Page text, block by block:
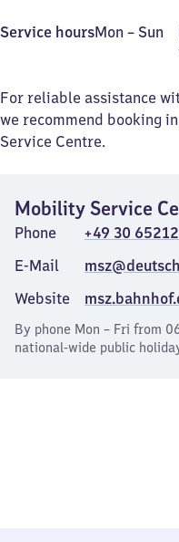
Service hoursMonday
Mon – Sun
For reliable assistance
we recommend booking
Service Centre.
Mobility Service
Phone
+49 30
E-Mail
Website
By phone Mon – Fri from
national-wide public